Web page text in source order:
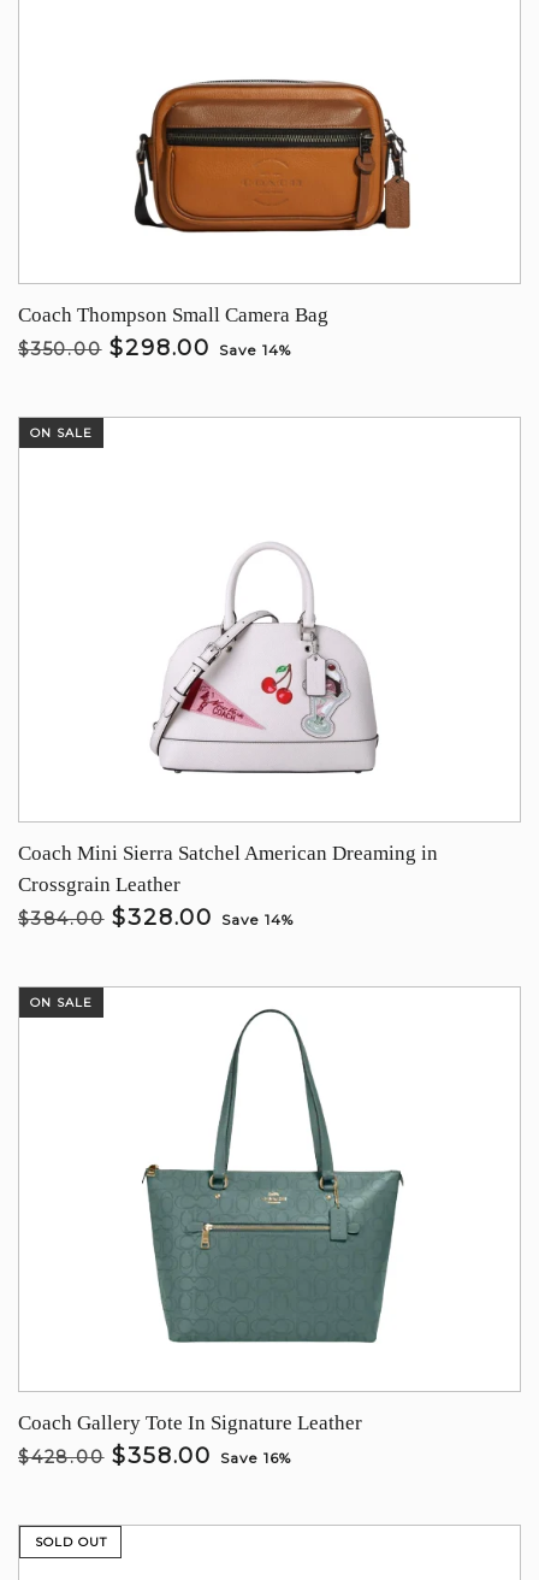
Coach Thompson Small Camera Bag
$350.00 $298.00 Save 14%
ON SALE
Coach Mini Sierra Satchel American Dreaming in
Crossgrain Leather
$384.00 $328.00 Save 14%
ON SALE
Coach Gallery Tote In Signature Leather
$428.00 $358.00 Save 16%
SOLD OUT